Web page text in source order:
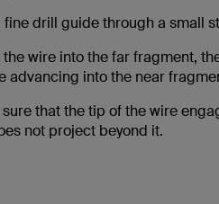
fine drill guide through a small
the wire into the far fragment,
advancing into the near
sure that the tip of the wire
not project beyond it.